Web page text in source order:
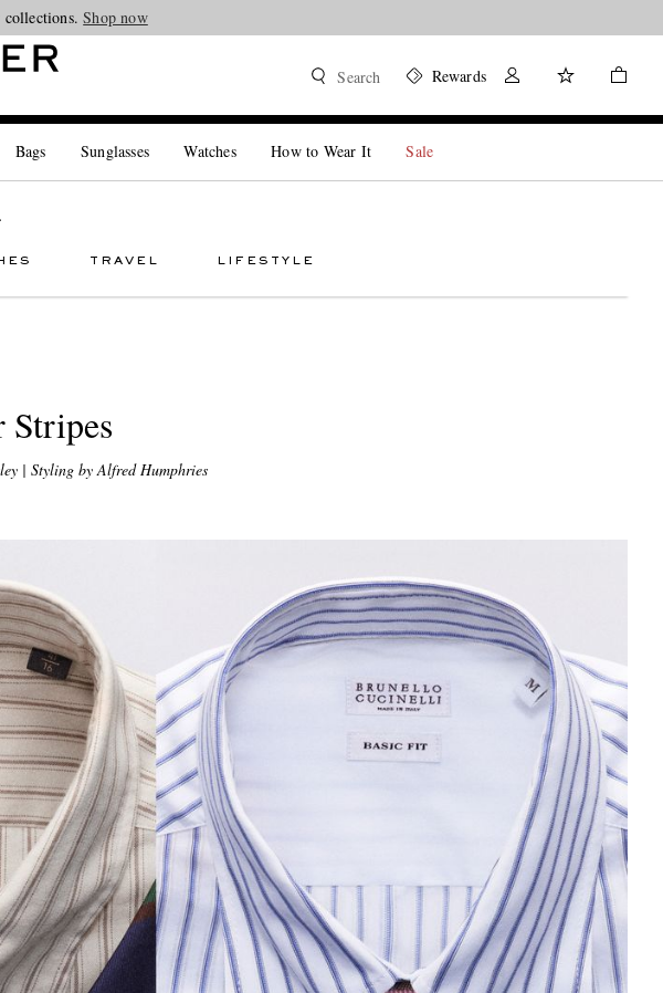
collections.Shop now
Search Rewards
Bags Sunglasses Watches How to Wear It Sale
TRAVEL LIFESTYLE
Stripes
| Styling by Alfred Humphries